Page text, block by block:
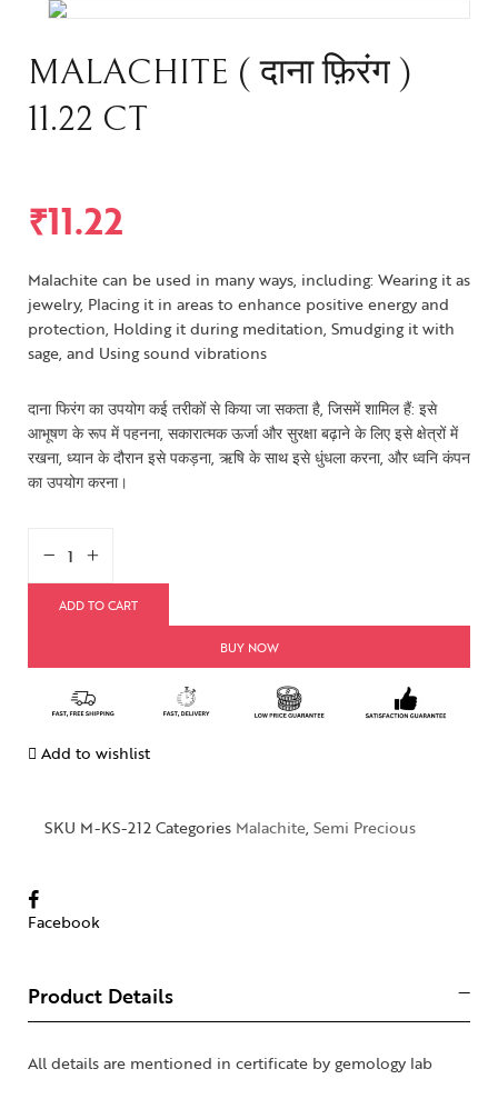
MALACHITE ( दाना फ़िरंग )
11.22 CT
₹11.22
Malachite can be used in many ways, including: Wearing it as
jewelry, Placing it in areas to enhance positive energy and
protection, Holding it during meditation, Smudging it with
sage, and Using sound vibrations
दाना फिरंग का उपयोग कई तरीकों से किया जा सकता है, जिसमें शामिल हैं: इसे
आभूषण के रूप में पहनना, सकारात्मक ऊर्जा और सुरक्षा बढ़ाने के लिए इसे क्षेत्रों में
रखना, ध्यान के दौरान इसे पकड़ना, ऋषि के साथ इसे धुंधला करना, और ध्वनि कंपन
का उपयोग करना।
ADD TO CART
BUY NOW
Add to wishlist
SKU M-KS-212Categories Malachite, Semi Precious
Facebook
Product Details
All details are mentioned in certificate by gemology lab